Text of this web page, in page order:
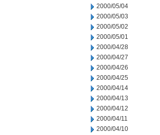
2000/05/04
2000/05/03
2000/05/02
2000/05/01
2000/04/28
2000/04/27
2000/04/26
2000/04/25
2000/04/14
2000/04/13
2000/04/12
2000/04/11
2000/04/10